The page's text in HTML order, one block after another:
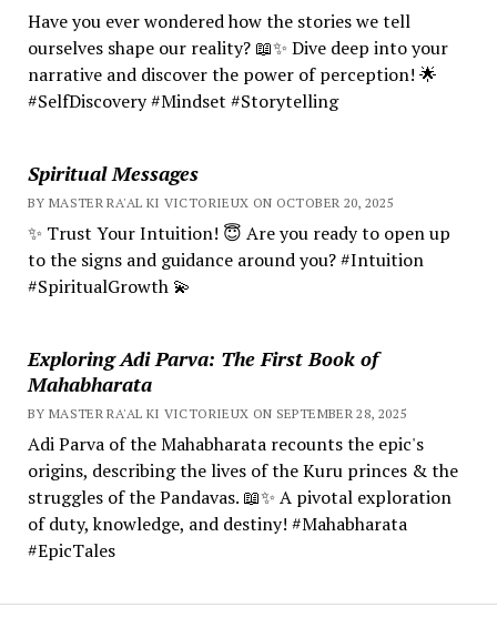
Have you ever wondered how the stories we tell
ourselves shape our reality? 📖✨ Dive deep into your
narrative and discover the power of perception! 🌟
#SelfDiscovery #Mindset #Storytelling
Spiritual Messages
BY MASTER RA'AL KI VICTORIEUX ON OCTOBER 20, 2025
✨ Trust Your Intuition! 😇 Are you ready to open up
to the signs and guidance around you? #Intuition
#SpiritualGrowth 💫
Exploring Adi Parva: The First Book of
Mahabharata
BY MASTER RA'AL KI VICTORIEUX ON SEPTEMBER 28, 2025
Adi Parva of the Mahabharata recounts the epic's
origins, describing the lives of the Kuru princes & the
struggles of the Pandavas. 📖✨ A pivotal exploration
of duty, knowledge, and destiny! #Mahabharata
#EpicTales